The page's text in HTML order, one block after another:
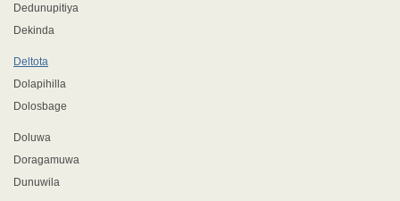
Dedunupitiya
Dekinda
Deltota
Dolapihilla
Dolosbage
Doluwa
Doragamuwa
Dunuwila